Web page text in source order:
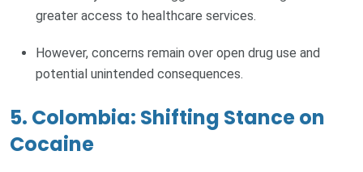
greater access to healthcare services.
However, concerns remain over open drug use and
potential unintended consequences.
5. Colombia: Shifting Stance on
Cocaine